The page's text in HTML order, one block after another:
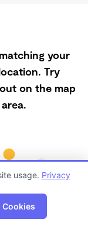
your
Try
on the map
usage. Privacy
Cookies